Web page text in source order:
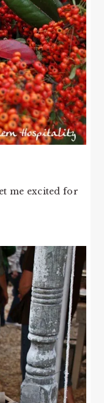
me excited for